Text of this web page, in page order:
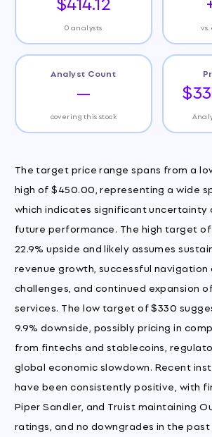
0 analysts
Analyst Count
—
covering this stock
The target price range spans from a
high of $450.00, representing a wide
which indicates significant uncertainty
future performance. The high target
22.9% upside and likely assumes
revenue growth, successful
challenges, and continued expansion
services. The low target of $330
9.9% downside, possibly pricing in
from fintechs and stablecoins,
global economic slowdown. Recent
have been consistently positive, with
Piper Sandler, and Truist maintaining
ratings, and no downgrades in the past